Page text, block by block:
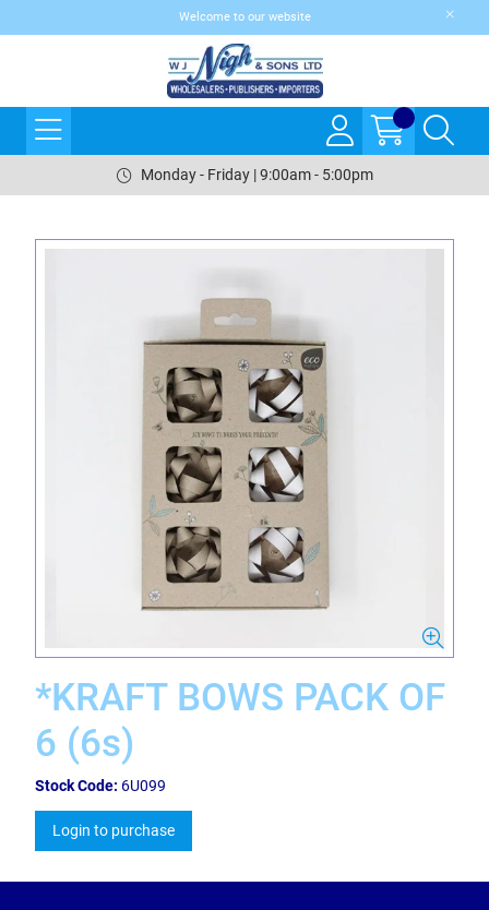
Welcome to our website
Monday - Friday | 9:00am - 5:00pm
*KRAFT BOWS PACK OF
6 (6s)
Stock Code: 6U099
Login to purchase